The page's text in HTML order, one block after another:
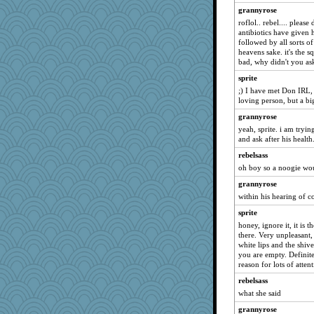
momof4&pe
momof5
evvvie
smaller
skheiny
swmbo
calon
dejavu
Dragonfruit
Kallia
spellit
poor richard
sparklygem
pors
player girl
GMpnk
MomStar
silversarah
Sciencegirl
Charli2
grannyrose
roflol.. rebel.... please
antibiotics have given
followed by all sorts
heavens sake. it's the
bad, why didn't you
sprite
;) I have met Don
loving person, but a
grannyrose
yeah, sprite. i am
and ask after his health.
rebelsass
oh boy so a noogie
grannyrose
within his hearing of
sprite
honey, ignore it, it is
there. Very
white lips and the
you are empty.
reason for lots of
rebelsass
what she said
grannyrose